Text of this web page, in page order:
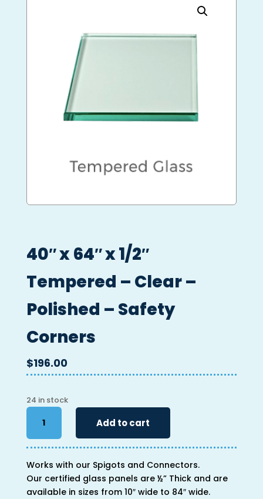
40″ x 64″ x 1/2″
Tempered – Clear –
Polished – Safety
Corners
$196.00
24 in stock
40"
64"
x
1/2"
quantity
Add to cart
Works with our Spigots and Connectors.
Our certified glass panels are ½” Thick and are
available in sizes from 10″ wide to 84″ wide.